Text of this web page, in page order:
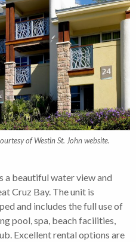
of Westin St. John website.
a beautiful water view and
Cruz Bay. The unit is
and includes the full use of
pool, spa, beach facilities,
Excellent rental options are